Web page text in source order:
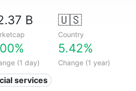
B 🇺🇸
Country
(1 day)
5.42%
Change (1 year)
services